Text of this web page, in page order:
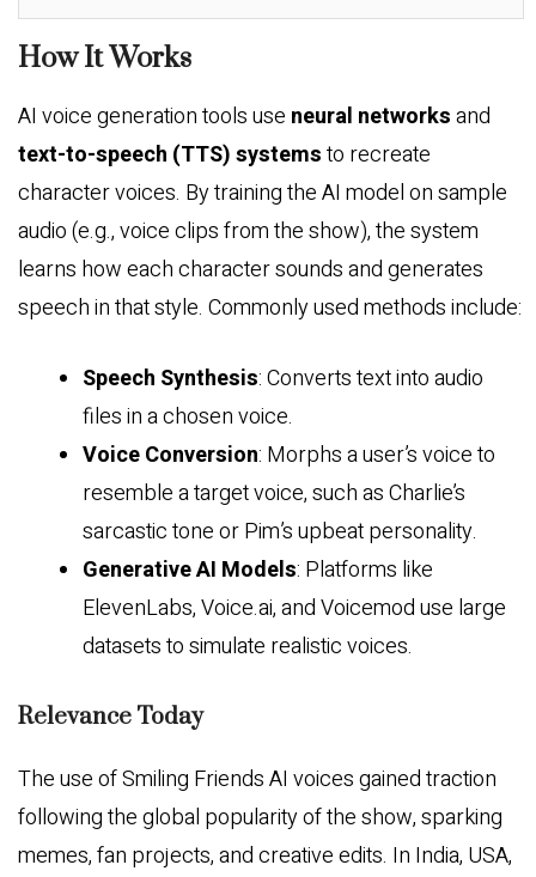
How It Works
AI voice generation tools use neural networksand
text-to-speech (TTS) systemsto recreate
character voices. By training the AI model on sample
audio (e.g., voice clips from the show), the system
learns how each character sounds and generates
speech in that style. Commonly used methods include:
Speech Synthesis: Converts text into audio
files in a chosen voice.
Voice Conversion: Morphs a user’s voice to
resemble a target voice, such as Charlie’s
sarcastic tone or Pim’s upbeat personality.
Generative AI Models: Platforms like
ElevenLabs, Voice.ai, and Voicemod use large
datasets to simulate realistic voices.
Relevance Today
The use of Smiling Friends AI voices gained traction
following the global popularity of the show, sparking
memes, fan projects, and creative edits. In India, USA,